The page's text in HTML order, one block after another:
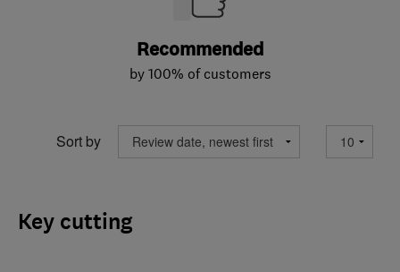
Recommended
by 100% of customers
Sort by
Key cutting